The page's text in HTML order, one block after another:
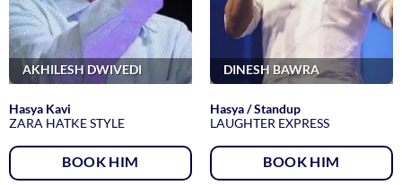
AKHILESH DWIVEDI
Hasya Kavi
ZARA HATKE STYLE
BOOK HIM
DINESH BAWRA
Hasya / Standup
LAUGHTER EXPRESS
BOOK HIM